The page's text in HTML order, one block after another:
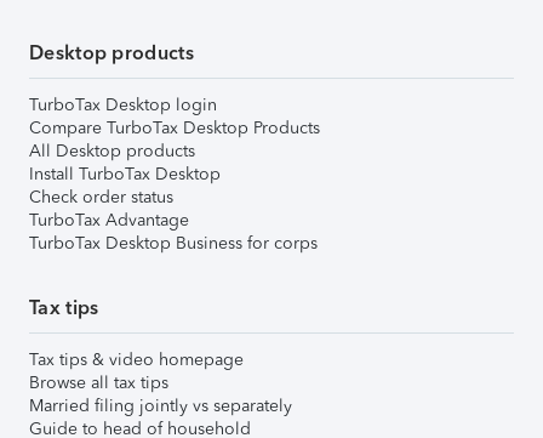
Desktop products
TurboTax Desktop login
Compare TurboTax Desktop Products
All Desktop products
Install TurboTax Desktop
Check order status
TurboTax Advantage
TurboTax Desktop Business for corps
Tax tips
Tax tips & video homepage
Browse all tax tips
Married filing jointly vs separately
Guide to head of household